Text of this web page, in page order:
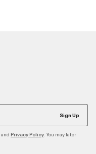
Sign Up
and Privacy Policy . You may later